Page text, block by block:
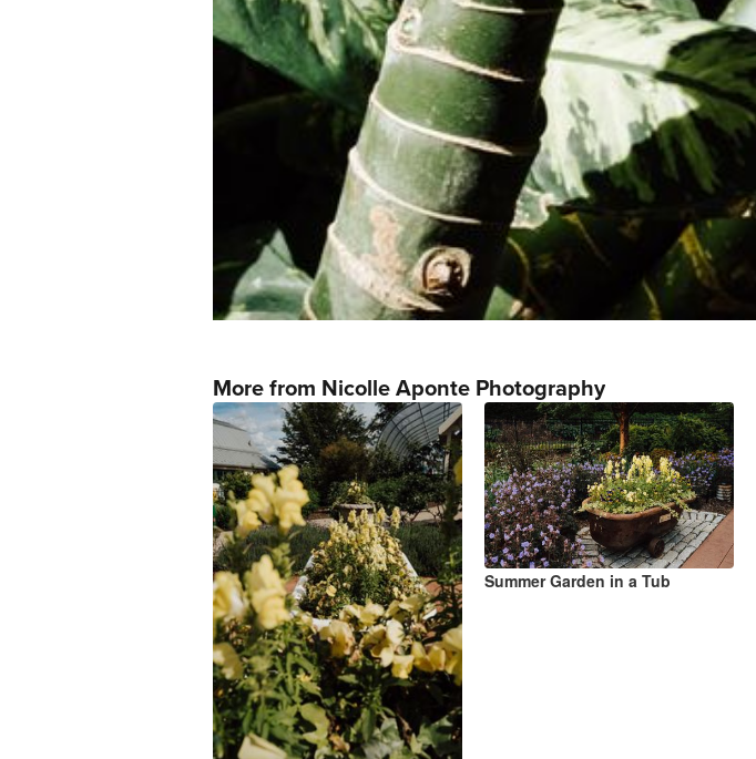
More from Nicolle Aponte Photography
Summer Garden in a Tub